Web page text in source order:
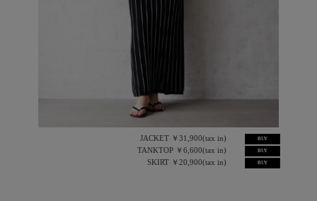
JACKET ￥31,900(tax in)
TANKTOP ￥6,600(tax in)
SKIRT ￥20,900(tax in)
BUY
BUY
BUY